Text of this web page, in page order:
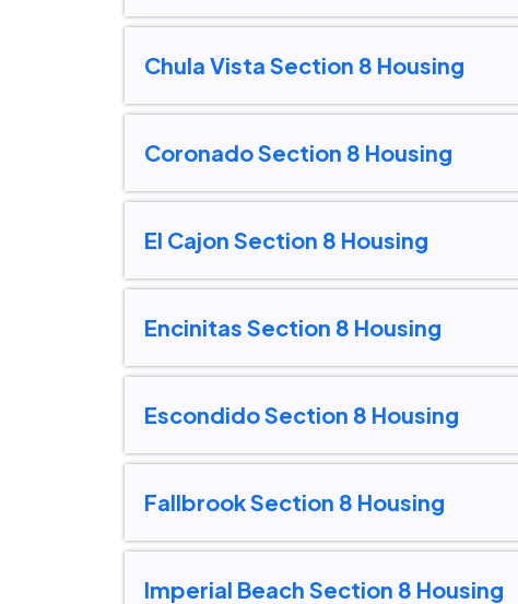
Chula Vista Section 8 Housing
Coronado Section 8 Housing
El Cajon Section 8 Housing
Encinitas Section 8 Housing
Escondido Section 8 Housing
Fallbrook Section 8 Housing
Imperial Beach Section 8 Housing